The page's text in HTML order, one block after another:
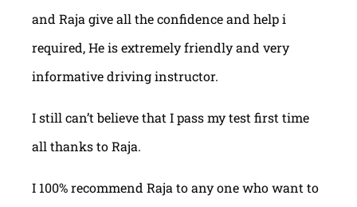
and Raja give all the confidence and help i
required, He is extremely friendly and very
informative driving instructor.
I still can’t believe that I pass my test first time
all thanks to Raja.
I 100% recommend Raja to any one who want to